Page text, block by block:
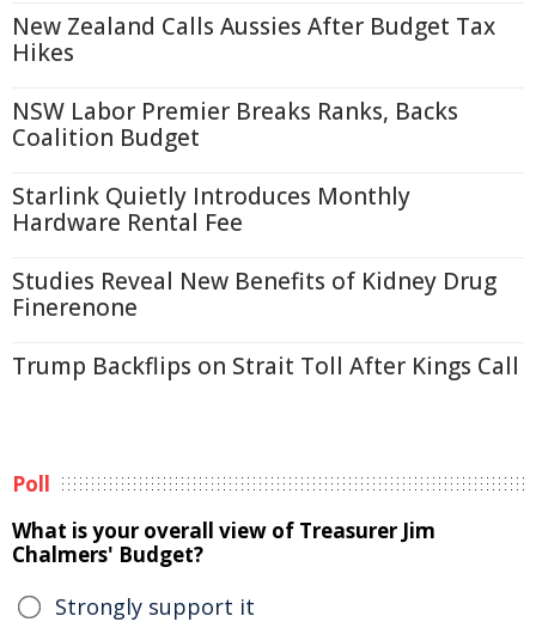
New Zealand Calls Aussies After Budget Tax
Hikes
NSW Labor Premier Breaks Ranks, Backs
Coalition Budget
Starlink Quietly Introduces Monthly
Hardware Rental Fee
Studies Reveal New Benefits of Kidney Drug
Finerenone
Trump Backflips on Strait Toll After Kings Call
Poll
What is your overall view of Treasurer Jim
Chalmers' Budget?
Strongly support it